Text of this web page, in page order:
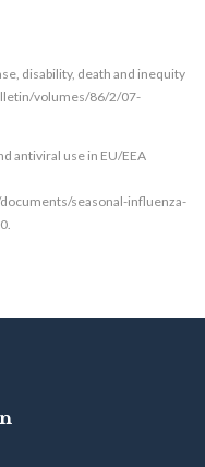
disability, death and inequity
volumes/86/2/07-
antiviral use in EU/EEA
seasonal-influenza-